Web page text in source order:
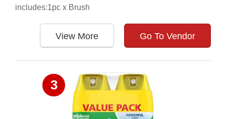
includes:1pc x Brush
View More Go To Vendor
3